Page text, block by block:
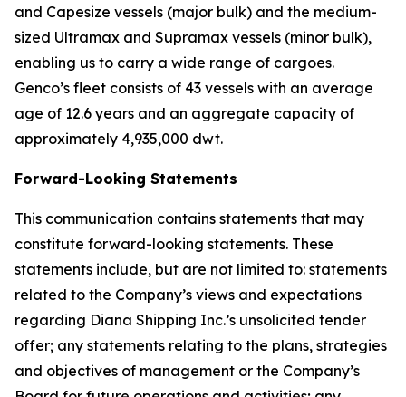
and Capesize vessels (major bulk) and the medium-
sized Ultramax and Supramax vessels (minor bulk),
enabling us to carry a wide range of cargoes.
Genco’s fleet consists of 43 vessels with an average
age of 12.6 years and an aggregate capacity of
approximately 4,935,000 dwt.
Forward-Looking Statements
This communication contains statements that may
constitute forward-looking statements. These
statements include, but are not limited to: statements
related to the Company’s views and expectations
regarding Diana Shipping Inc.’s unsolicited tender
offer; any statements relating to the plans, strategies
and objectives of management or the Company’s